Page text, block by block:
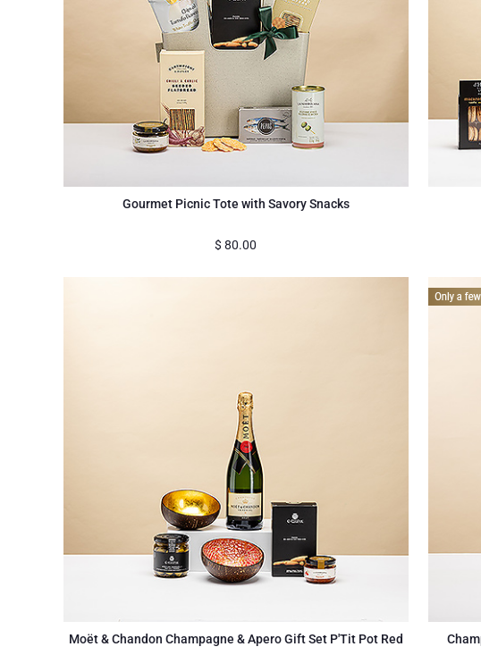
Gourmet Picnic Tote with Savory Snacks
$ 80.00
Moët & Chandon Champagne & Apero Gift Set P'Tit Pot Red